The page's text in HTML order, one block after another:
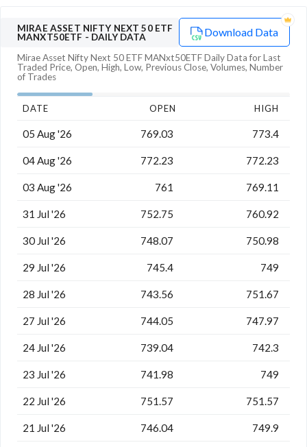
MIRAE ASSET NIFTY NEXT 50 ETF
MANXT50ETF - DAILY DATA Download Data
Mirae Asset Nifty Next 50 ETF MANxt50ETFDaily Data for Last
Traded Price, Open, High, Low, Previous Close, Volumes, Number
of Trades
DATE OPEN HIGH
05 Aug '26 769.03 773.4
04 Aug '26 772.23 772.23
03 Aug '26 761 769.11
31 Jul '26 752.75 760.92
30 Jul '26 748.07 750.98
29 Jul '26 745.4 749
28 Jul '26 743.56 751.67
27 Jul '26 744.05 747.97
24 Jul '26 739.04 742.3
23 Jul '26 741.98 749
22 Jul '26 751.57 751.57
21 Jul '26 746.04 749.9